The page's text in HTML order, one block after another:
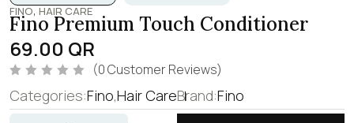
FINO,HAIR CARE
Fino Premium Touch Conditioner
69.00 QR
a
t
(0Customer Reviews)
Categories:Fino,Hair CareBrand:Fino